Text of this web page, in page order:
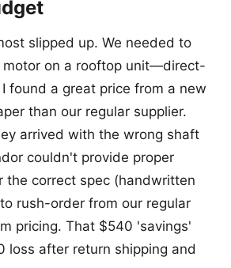
slipped up. We needed to
motor on a rooftop unit—direct-
found a great price from a new
than our regular supplier.
arrived with the wrong shaft
couldn't provide proper
the correct spec (handwritten
rush-order from our regular
pricing. That $540 'savings'
loss after return shipping and